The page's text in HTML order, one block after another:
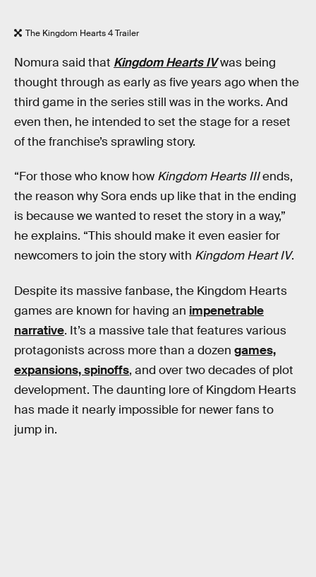
The Kingdom Hearts 4 Trailer
Nomura said that Kingdom Hearts IVwas being
thought through as early as five years ago when the
third game in the series still was in the works. And
even then, he intended to set the stage for a reset
of the franchise’s sprawling story.
“For those who know how Kingdom Hearts IIIends,
the reason why Sora ends up like that in the ending
is because we wanted to reset the story in a way,”
he explains. “This should make it even easier for
newcomers to join the story with Kingdom Heart IV.
Despite its massive fanbase, the Kingdom Hearts
games are known for having an impenetrable
narrative. It’s a massive tale that features various
protagonists across more than a dozen games,
expansions, spinoffs, and over two decades of plot
development. The daunting lore of Kingdom Hearts
has made it nearly impossible for newer fans to
jump in.